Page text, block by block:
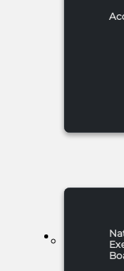
WHO WE